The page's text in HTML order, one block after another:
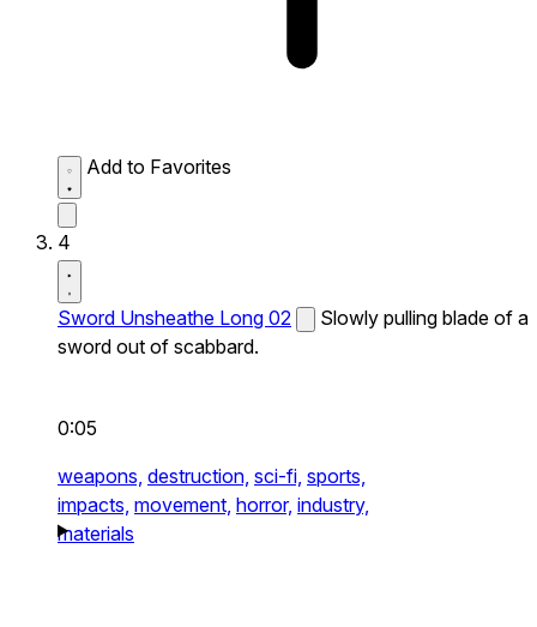
Add to Favorites
4
Sword Unsheathe Long 02
Slowly pulling blade of a
sword out of scabbard.
0:05
weapons, destruction, sci-fi, sports,
impacts, movement, horror, industry,
materials